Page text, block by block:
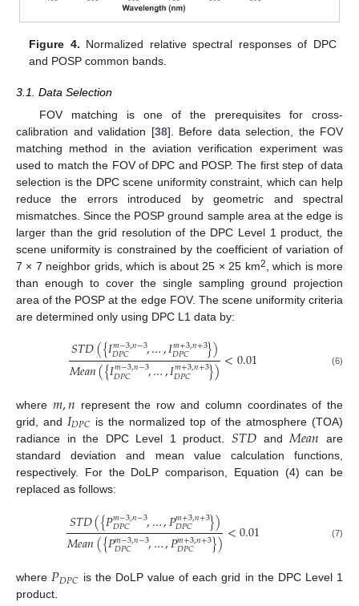
Figure 4. Normalized relative spectral responses of DPC
and POSP common bands.
3.1. Data Selection
FOV matching is one of the prerequisites for cross-
calibration and validation [38]. Before data selection, the FOV
matching method in the aviation verification experiment was
used to match the FOV of DPC and POSP. The first step of data
selection is the DPC scene uniformity constraint, which can help
reduce the errors introduced by geometric and spectral
mismatches. Since the POSP ground sample area at the edge is
larger than the grid resolution of the DPC Level 1 product, the
scene uniformity is constrained by the coefficient of variation of
7 × 7 neighbor grids, which is about 25 × 25 km2
, which is more
than enough to cover the single sampling ground projection
area of the POSP at the edge FOV. The scene uniformity criteria
are determined only using DPC L1 data by:
𝑆𝑇𝐷({𝐼𝑚−3,𝑛−3
𝐷𝑃𝐶 ,…,𝐼𝑚+3,𝑛+3
𝐷𝑃𝐶 })
𝑀𝑒𝑎𝑛({𝐼𝑚−3,𝑛−3
𝐷𝑃𝐶 ,…,𝐼𝑚+3,𝑛+3
𝐷𝑃𝐶 })<0.01 (6)
where 𝑚,𝑛 represent the row and column coordinates of the
grid, and 𝐼𝐷𝑃𝐶 is the normalized top of the atmosphere (TOA)
radiance in the DPC Level 1 product.𝑆𝑇𝐷and 𝑀𝑒𝑎𝑛 are
standard deviation and mean value calculation functions,
respectively. For the DoLP comparison, Equation (4) can be
replaced as follows:
𝑆𝑇𝐷({𝑃𝑚−3,𝑛−3
𝐷𝑃𝐶 ,…,𝑃𝑚+3,𝑛+3
𝐷𝑃𝐶 })
𝑀𝑒𝑎𝑛({𝑃𝑚−3,𝑛−3
𝐷𝑃𝐶 ,…,𝑃𝑚+3,𝑛+3
𝐷𝑃𝐶 })<0.01 (7)
where𝑃𝐷𝑃𝐶 is the DoLP value of each grid in the DPC Level 1
product.